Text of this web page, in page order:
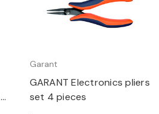
Garant
GARANT Electronics pliers
set 4 pieces